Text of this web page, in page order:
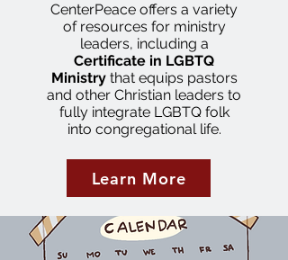
CenterPeace offers a variety
of resources for ministry
leaders, including a
Certificate in LGBTQ
Ministrythat equips pastors
and other Christian leaders to
fully integrate LGBTQ folk
into congregational life.
Learn More